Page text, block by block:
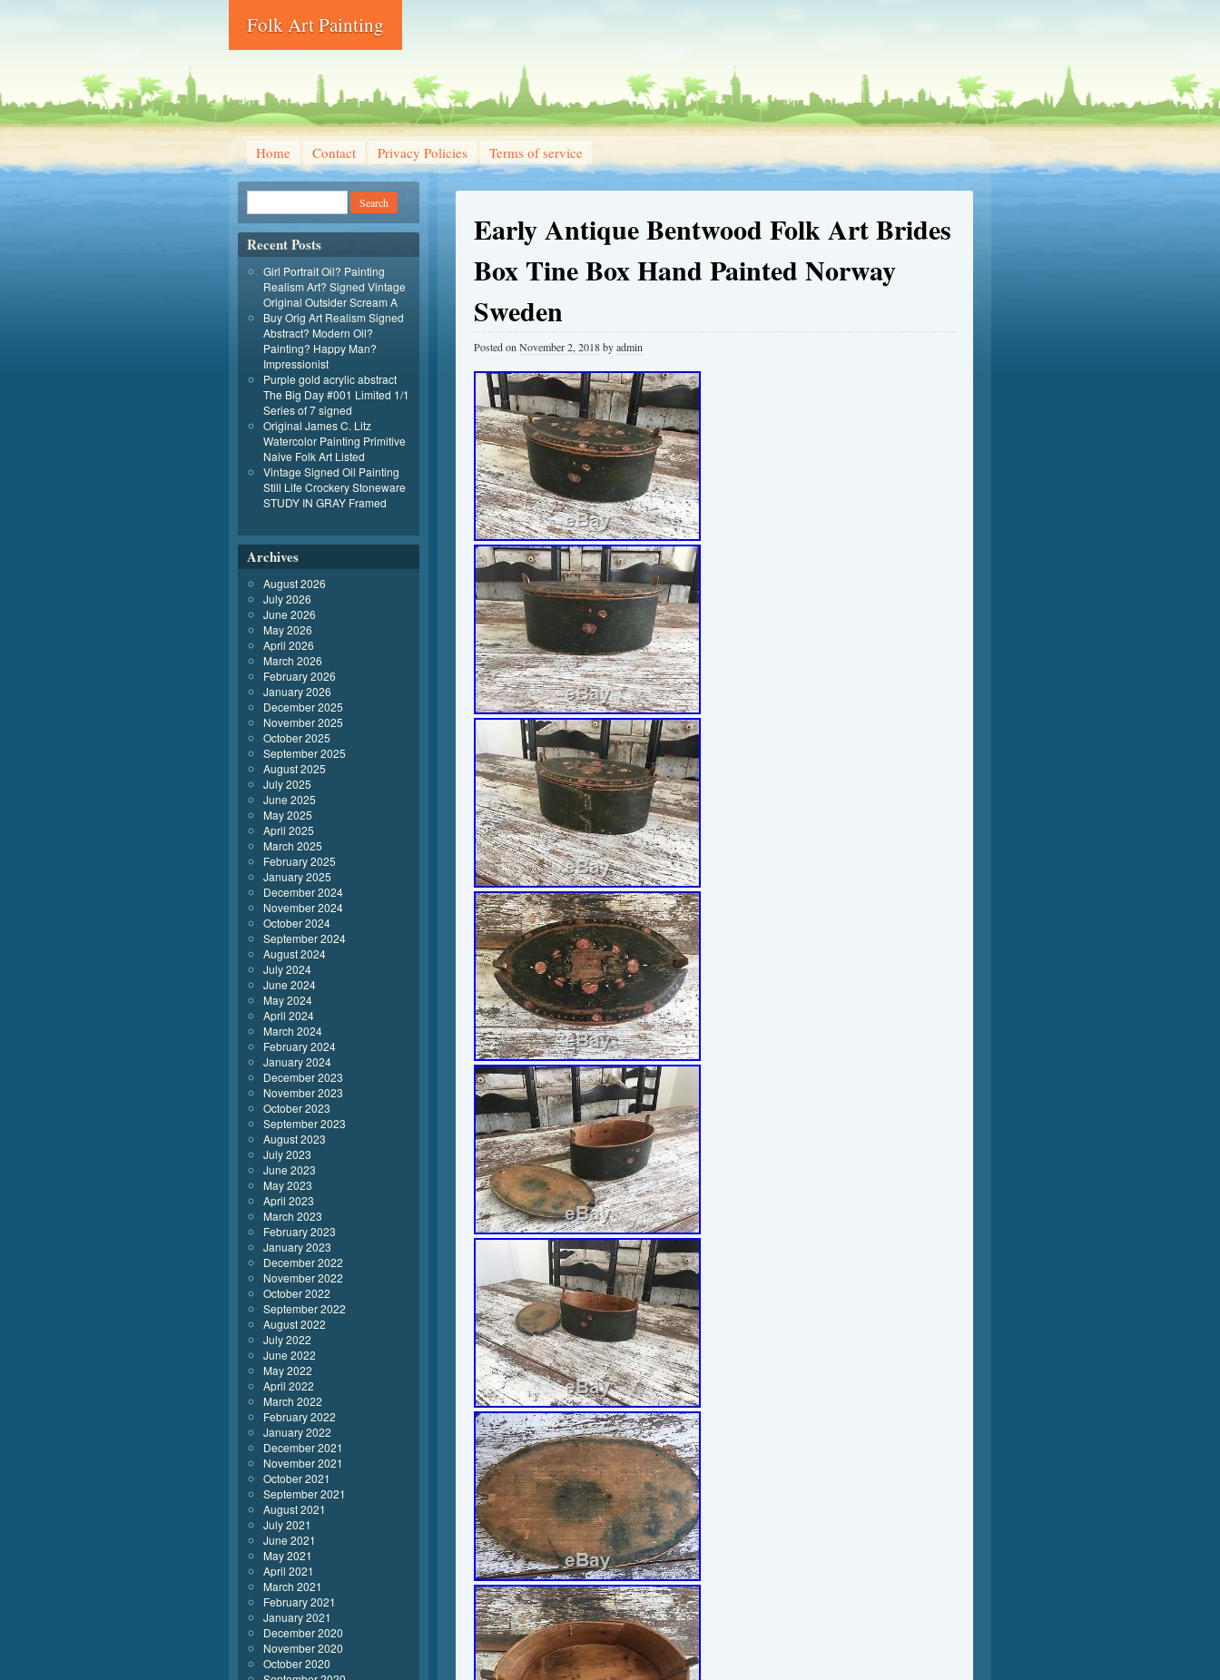
Folk Art Painting
Home Contact Privacy Policies Terms of service
Early Antique Bentwood Folk Art Brides
Box Tine Box Hand Painted Norway
Sweden
Posted on November 2, 2018byadmin
Recent Posts
Girl Portrait Oil? Painting
Realism Art? Signed Vintage
Original Outsider Scream A
Buy Orig Art Realism Signed
Abstract? Modern Oil?
Painting? Happy Man?
Impressionist
Purple gold acrylic abstract
The Big Day #001 Limited 1/1
Series of 7 signed
Original James C. Litz
Watercolor Painting Primitive
Naive Folk Art Listed
Vintage Signed Oil Painting
Still Life Crockery Stoneware
STUDY IN GRAY Framed
Archives
August 2026
July 2026
June 2026
May 2026
April 2026
March 2026
February 2026
January 2026
December 2025
November 2025
October 2025
September 2025
August 2025
July 2025
June 2025
May 2025
April 2025
March 2025
February 2025
January 2025
December 2024
November 2024
October 2024
September 2024
August 2024
July 2024
June 2024
May 2024
April 2024
March 2024
February 2024
January 2024
December 2023
November 2023
October 2023
September 2023
August 2023
July 2023
June 2023
May 2023
April 2023
March 2023
February 2023
January 2023
December 2022
November 2022
October 2022
September 2022
August 2022
July 2022
June 2022
May 2022
April 2022
March 2022
February 2022
January 2022
December 2021
November 2021
October 2021
September 2021
August 2021
July 2021
June 2021
May 2021
April 2021
March 2021
February 2021
January 2021
December 2020
November 2020
October 2020